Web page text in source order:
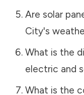
Are solar
City's
What is the
electric and
What is the